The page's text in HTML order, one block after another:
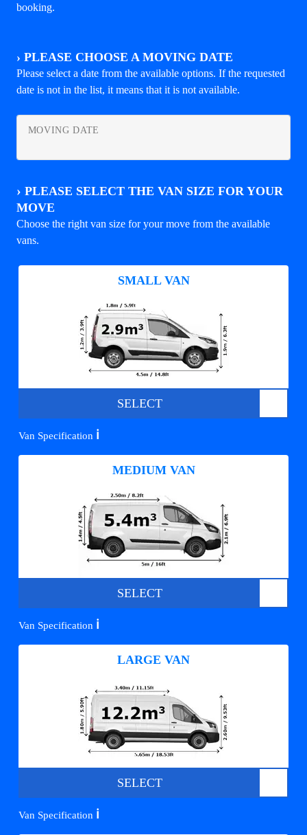
booking.
› PLEASE CHOOSE A MOVING DATE
Please select a date from the available options. If the requested
date is not in the list, it means that it is not available.
MOVING DATE
› PLEASE SELECT THE VAN SIZE FOR YOUR
MOVE
Choose the right van size for your move from the available
vans.
SMALL VAN
SELECT
Van Specification ℹ️
MEDIUM VAN
SELECT
Van Specification ℹ️
LARGE VAN
SELECT
Van Specification ℹ️